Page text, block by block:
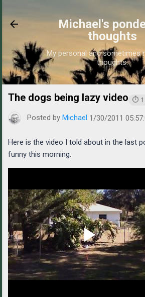
Michael's
thoughts
My personal and sometimes
thoughts.
The dogs being lazy video ⏱ 1
Posted by Michael 1/30/2011
Here is the video I told about in the last
funny this morning.